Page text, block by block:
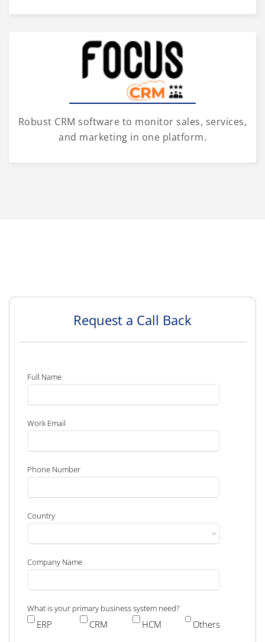
Robust CRM software to monitor sales, services,
and marketing in one platform.
Request a Call Back
Full Name
Work Email
Phone Number
Country
Company Name
What is your primary business system need?
ERP CRM HCM Others